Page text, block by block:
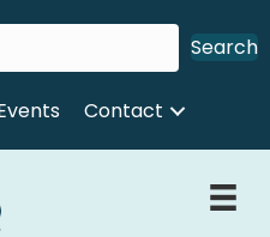
Search
Contact